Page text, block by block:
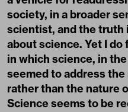
society, in a broader
scientist, and the truth
about science. Yet I
in which science, in
seemed to address
rather than the nature
Science seems to be